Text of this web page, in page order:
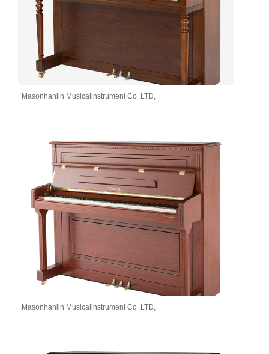
Masonhanlin Musicalinstrument Co. LTD,
Masonhanlin Musicalinstrument Co. LTD,